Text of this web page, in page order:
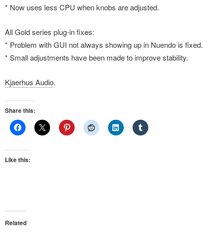
* Now uses less CPU when knobs are adjusted.
All Gold series plug-in fixes:
* Problem with GUI not always showing up in Nuendo is fixed.
* Small adjustments have been made to improve stability.
Kjaerhus Audio.
Share this:
Like this:
Related